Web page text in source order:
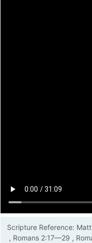
Scripture Reference:
, Romans 2:17—29 ,